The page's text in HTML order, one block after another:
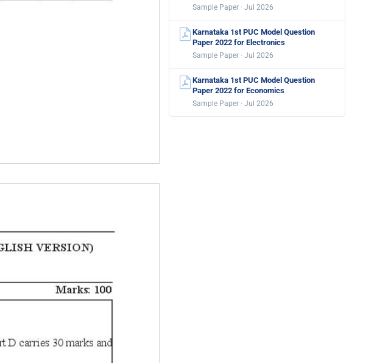
Sample Paper · Jul 2026
Karnataka 1st PUC Model Question
Paper 2022 for Electronics
Sample Paper · Jul 2026
Karnataka 1st PUC Model Question
Paper 2022 for Economics
Sample Paper · Jul 2026